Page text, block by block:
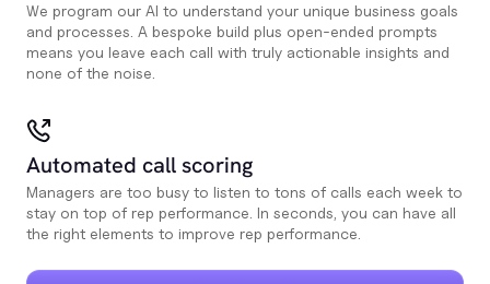
We program our AI to understand your unique business goals
and processes. A bespoke build plus open-ended prompts
means you leave each call with truly actionable insights and
none of the noise.
Automated call scoring
Managers are too busy to listen to tons of calls each week to
stay on top of rep performance. In seconds, you can have all
the right elements to improve rep performance.